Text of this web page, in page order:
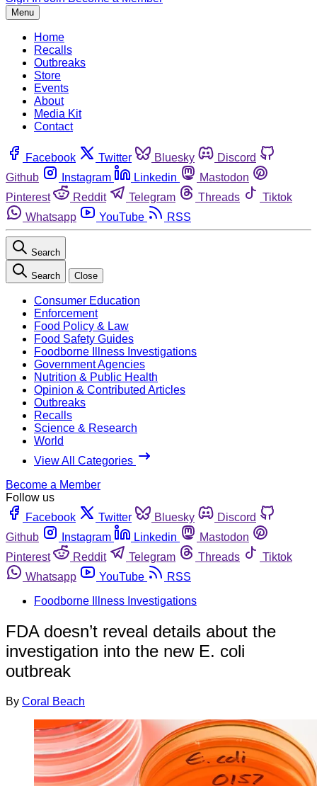
Menu
Home
Recalls
Outbreaks
Store
Events
About
Media Kit
Contact
Facebook Twitter Bluesky
Discord
Github
Instagram Linkedin
Mastodon
Pinterest
Reddit Telegram Threads
Tiktok
Whatsapp
YouTube RSS
Search
Search Close
Consumer Education
Enforcement
Food Policy & Law
Food Safety Guides
Foodborne Illness Investigations
Government Agencies
Nutrition & Public Health
Opinion & Contributed Articles
Outbreaks
Recalls
Science & Research
World
View All Categories
Become a Member
Follow us
Facebook
Twitter Bluesky
Discord
Github
Instagram Linkedin
Mastodon
Pinterest
Reddit Telegram Threads
Tiktok
Whatsapp
YouTube
RSS
Foodborne Illness Investigations
FDA doesn’t reveal details about the
investigation into the new E. coli
outbreak
By Coral Beach